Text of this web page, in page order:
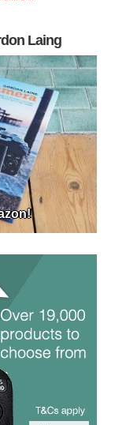
Laing